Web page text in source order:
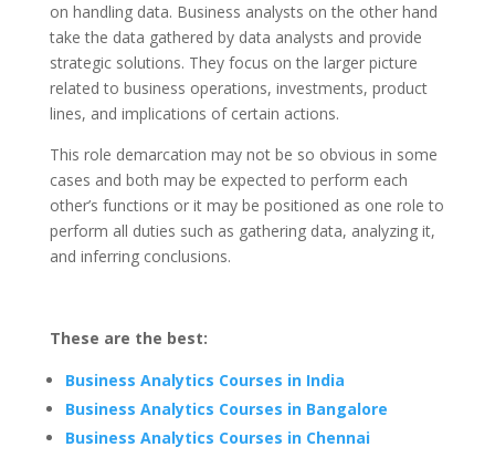
on handling data. Business analysts on the other hand
take the data gathered by data analysts and provide
strategic solutions. They focus on the larger picture
related to business operations, investments, product
lines, and implications of certain actions.
This role demarcation may not be so obvious in some
cases and both may be expected to perform each
other’s functions or it may be positioned as one role to
perform all duties such as gathering data, analyzing it,
and inferring conclusions.
These are the best:
Business Analytics Courses in India
Business Analytics Courses in Bangalore
Business Analytics Courses in Chennai